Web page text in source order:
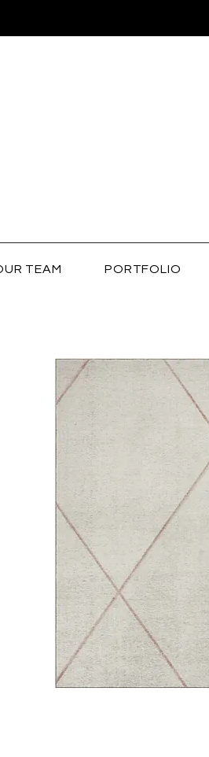
TEAM PORTFOLIO